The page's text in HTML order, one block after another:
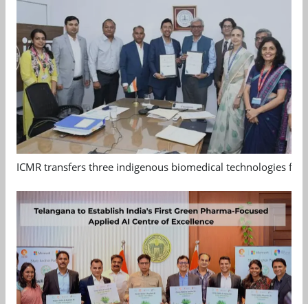
ICMR transfers three indigenous biomedical technologies